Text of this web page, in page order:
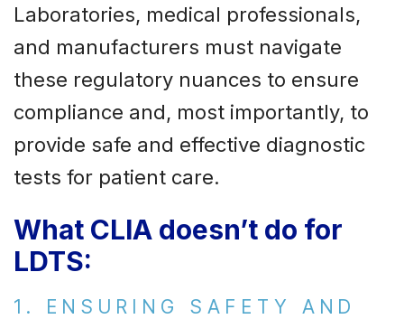
Laboratories, medical professionals,
and manufacturers must navigate
these regulatory nuances to ensure
compliance and, most importantly, to
provide safe and effective diagnostic
tests for patient care.
What CLIA doesn’t do for
LDTS:
1. ENSURING SAFETY AND